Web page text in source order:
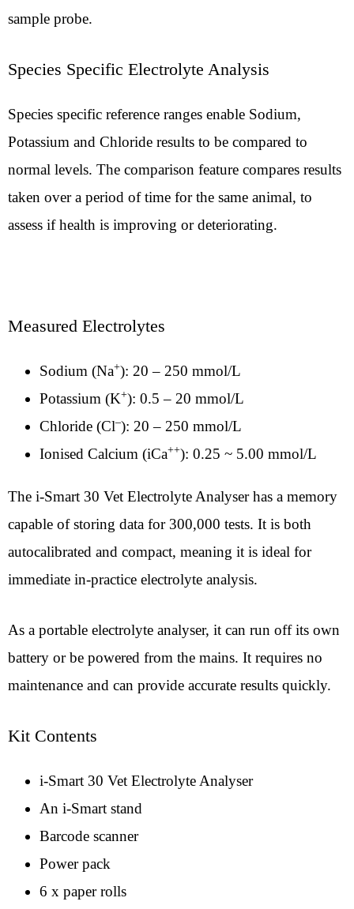
sample probe.
Species Specific Electrolyte Analysis
Species specific reference ranges enable Sodium,
Potassium and Chloride results to be compared to
normal levels. The comparison feature compares results
taken over a period of time for the same animal, to
assess if health is improving or deteriorating.
Measured Electrolytes
Sodium (Na+): 20 – 250 mmol/L
Potassium (K+): 0.5 – 20 mmol/L
Chloride (Cl–): 20 – 250 mmol/L
Ionised Calcium (iCa++): 0.25 ~ 5.00 mmol/L
The i-Smart 30 Vet Electrolyte Analyser has a memory
capable of storing data for 300,000 tests. It is both
autocalibrated and compact, meaning it is ideal for
immediate in-practice electrolyte analysis.
As a portable electrolyte analyser, it can run off its own
battery or be powered from the mains. It requires no
maintenance and can provide accurate results quickly.
Kit Contents
i-Smart 30 Vet Electrolyte Analyser
An i-Smart stand
Barcode scanner
Power pack
6 x paper rolls